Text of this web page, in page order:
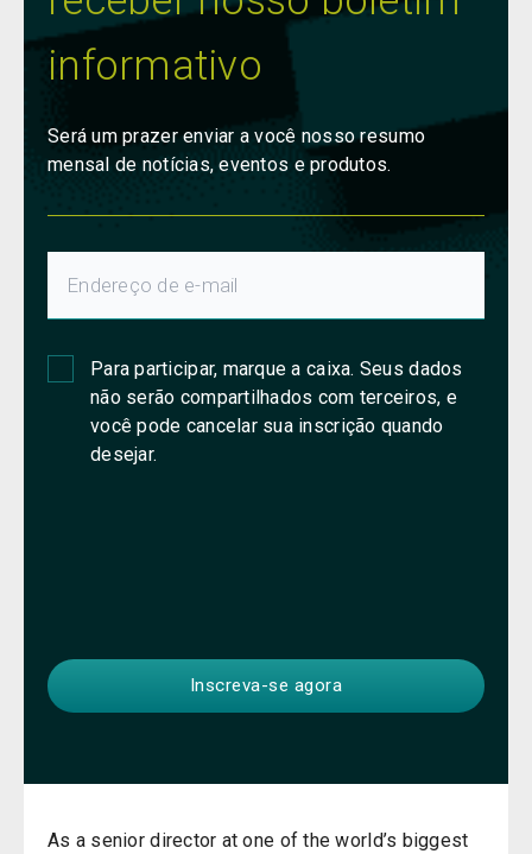
As a senior director at one of the world’s biggest
informativo
Será um prazer enviar a você nosso resumo
mensal de notícias, eventos e produtos.
Para participar, marque a caixa. Seus dados
não serão compartilhados com terceiros, e
você pode cancelar sua inscrição quando
desejar.